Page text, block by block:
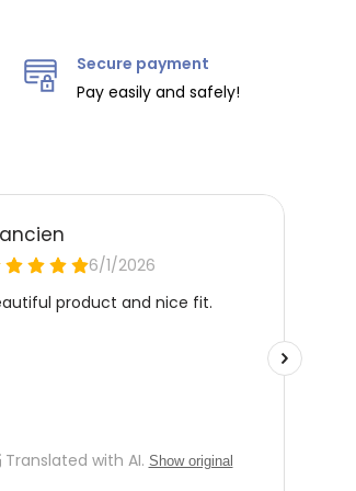
Secure payment
Pay easily and safely!